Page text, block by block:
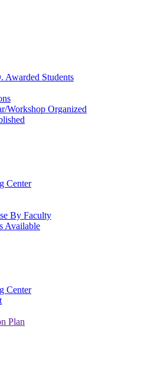
Awarded Students
Workshop Organized
Center
By Faculty
Available
Center
Plan